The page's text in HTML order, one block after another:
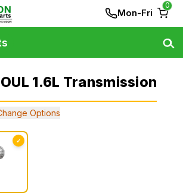
Mon-Fri
0
1.6L Transmission
Options
✓